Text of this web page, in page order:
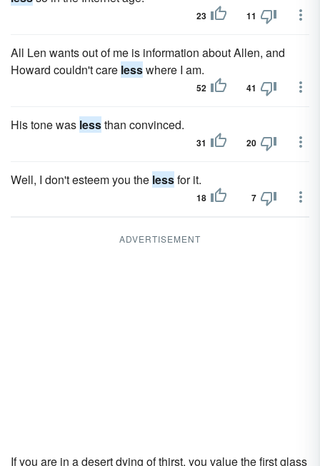
23 11
All Len wants out of me is information about Allen, and
Howard couldn't care lesswhere I am.
52 41
His tone was lessthan convinced.
31 20
Well, I don't esteem you the lessfor it.
18 7
ADVERTISEMENT
If you are in a desert dying of thirst, you value the first glass